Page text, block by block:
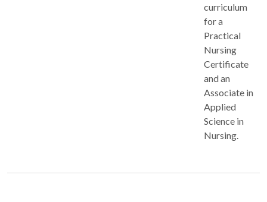
curriculum
for a
Practical
Nursing
Certificate
and an
Associate in
Applied
Science in
Nursing.